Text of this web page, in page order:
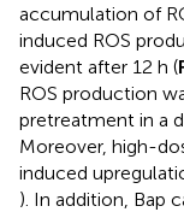
accumulation of
induced ROS
evident after 12 h (
ROS production
pretreatment in a
Moreover, high-
induced
). In addition, Bap